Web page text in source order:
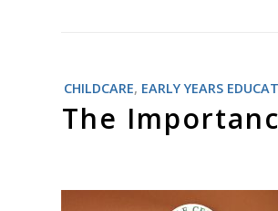
CHILDCARE, EARLY YEARS
The